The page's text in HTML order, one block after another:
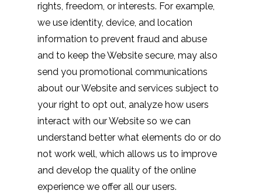
rights, freedom, or interests. For example,
we use identity, device, and location
information to prevent fraud and abuse
and to keep the Website secure, may also
send you promotional communications
about our Website and services subject to
your right to opt out, analyze how users
interact with our Website so we can
understand better what elements do or do
not work well, which allows us to improve
and develop the quality of the online
experience we offer all our users.